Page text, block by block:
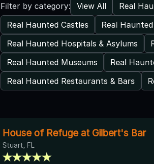
Filter by category: View All Real
Real Haunted Castles
Real
Real Haunted Hospitals & Asylums
Real Haunted Museums
Real
Real Haunted Restaurants & Bars
House of Refuge at Gilbert's Bar
Stuart, FL